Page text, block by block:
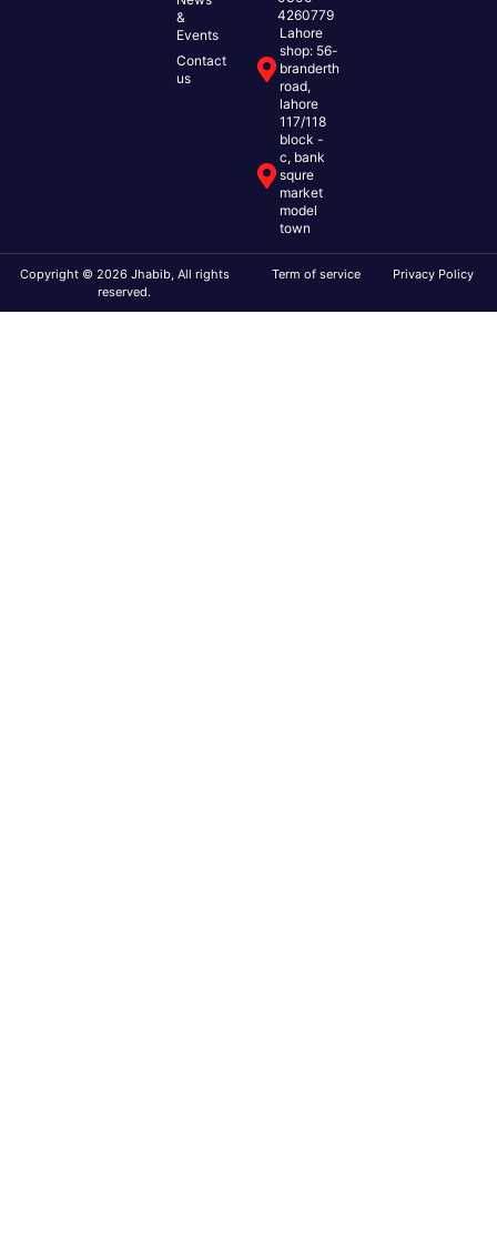
&
Events
Contact
us
4260779
Lahore
shop: 56-
branderth
road,
lahore
117/118
block -
c, bank
squre
market
model
town
Copyright © 2026 Jhabib, All rights
reserved.
Term of service Privacy Policy